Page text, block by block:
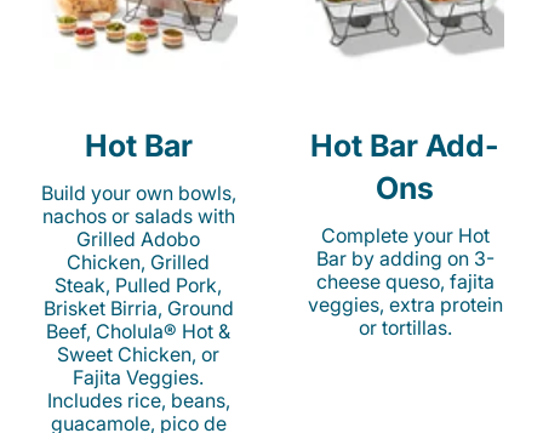
Hot Bar
Build your own bowls,
nachos or salads with
Grilled Adobo
Chicken, Grilled
Steak, Pulled Pork,
Brisket Birria, Ground
Beef, Cholula® Hot &
Sweet Chicken, or
Fajita Veggies.
Includes rice, beans,
guacamole, pico de
Hot Bar Add-
Ons
Complete your Hot
Bar by adding on 3-
cheese queso, fajita
veggies, extra protein
or tortillas.